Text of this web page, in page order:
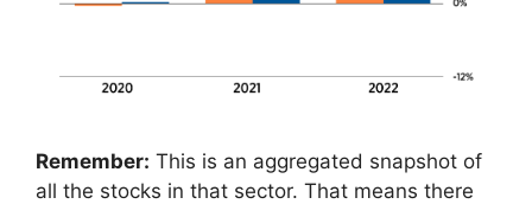
Remember: This is an aggregated snapshot of
all the stocks in that sector. That means there